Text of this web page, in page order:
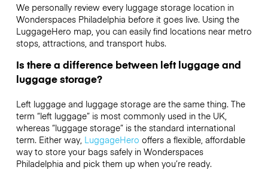
We personally review every luggage storage location in
Wonderspaces Philadelphia before it goes live. Using the
LuggageHero map, you can easily find locations near metro
stops, attractions, and transport hubs.
Is there a difference between left luggage and
luggage storage?
Left luggage and luggage storage are the same thing. The
term “left luggage” is most commonly used in the UK,
whereas “luggage storage” is the standard international
term. Either way, LuggageHero offers a flexible, affordable
way to store your bags safely in Wonderspaces
Philadelphia and pick them up when you’re ready.